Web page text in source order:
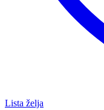
Lista želja